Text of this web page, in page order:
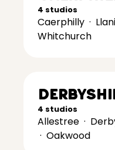
4 studios
Caerphilly ·
Whitchurch
4 studios
Allestree ·
· Oakwood